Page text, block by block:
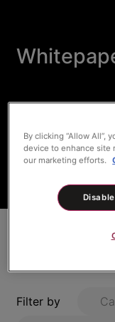
Filter by
By clicking “Allow All”,
device to enhance site
our marketing efforts.